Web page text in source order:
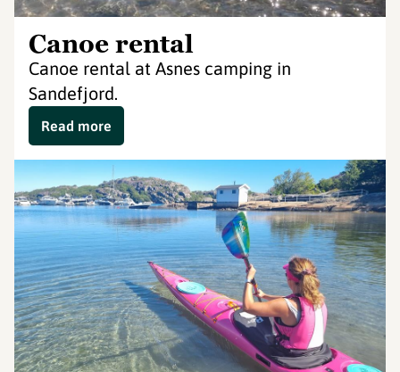
Canoe rental
Canoe rental at Asnes camping in
Sandefjord.
Read more